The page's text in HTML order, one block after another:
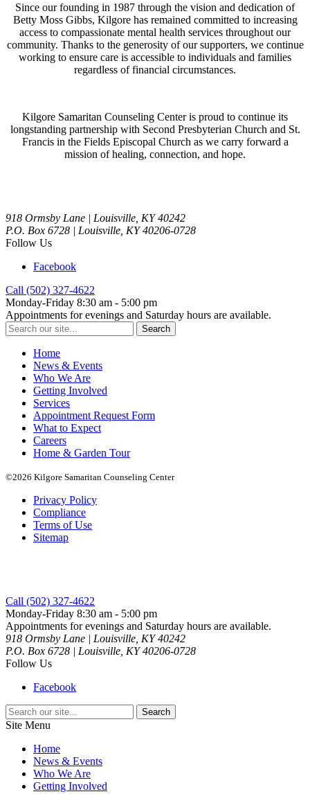
Since our founding in 1987 through the vision and dedication of
Betty Moss Gibbs, Kilgore has remained committed to increasing
access to compassionate mental health services throughout our
community. Thanks to the generosity of our supporters, we continue
working to ensure care is accessible to individuals and families
regardless of financial circumstances.
Kilgore Samaritan Counseling Center is proud to continue its
longstanding partnership with Second Presbyterian Church and St.
Francis in the Fields Episcopal Church as we carry forward a
mission of healing, connection, and hope.
918 Ormsby Lane | Louisville, KY 40242
P.O. Box 6728 | Louisville, KY 40206-0728
Follow Us
Facebook
Call (502) 327-4622
Monday-Friday 8:30 am - 5:00 pm
Appointments for evenings and Saturday hours are available.
Search
for:
Home
News & Events
Who We Are
Getting Involved
Services
Appointment Request Form
What to Expect
Careers
Home & Garden Tour
©2026 Kilgore Samaritan Counseling Center
Privacy Policy
Compliance
Terms of Use
Sitemap
Call (502) 327-4622
Monday-Friday 8:30 am - 5:00 pm
Appointments for evenings and Saturday hours are available.
918 Ormsby Lane | Louisville, KY 40242
P.O. Box 6728 | Louisville, KY 40206-0728
Follow Us
Facebook
Search
for:
Site Menu
Home
News & Events
Who We Are
Getting Involved